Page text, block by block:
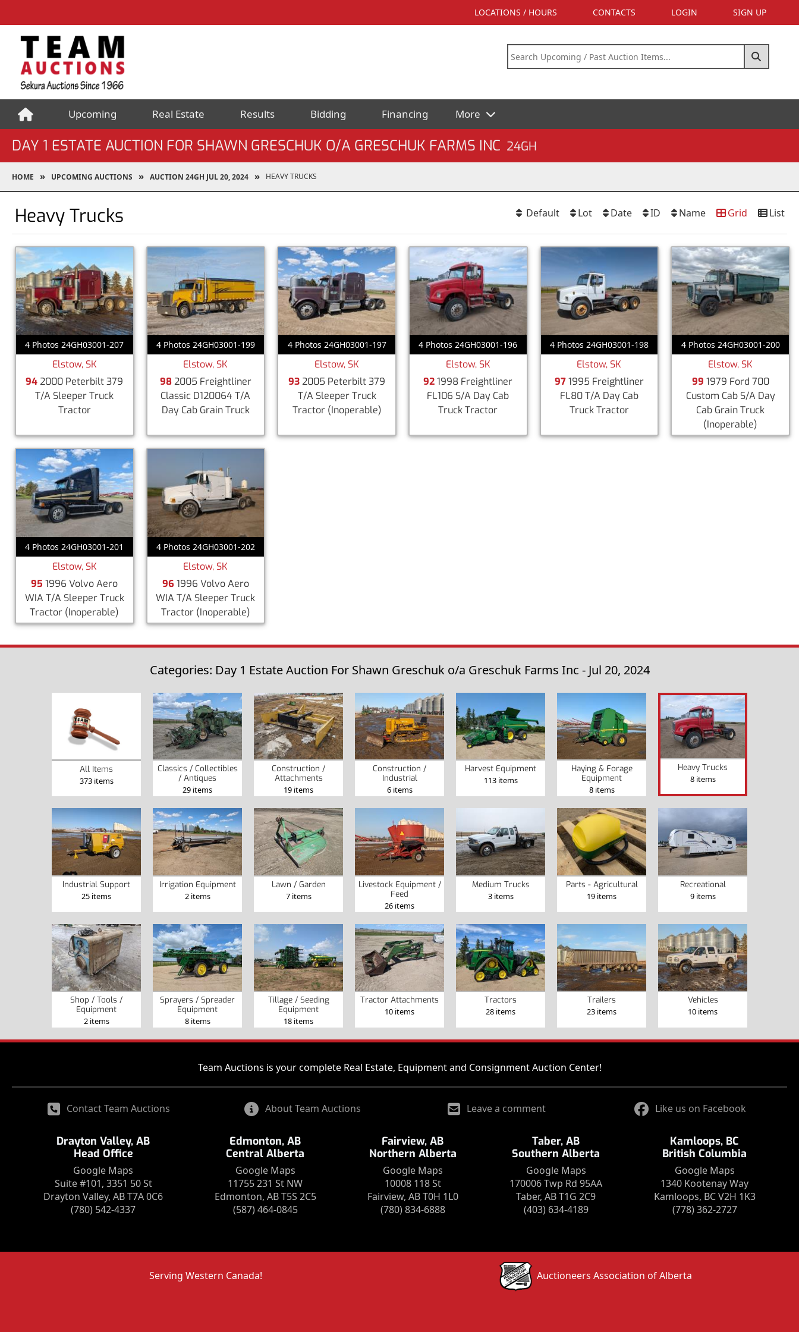
LOCATIONS / HOURS CONTACTS LOGIN SIGN UP
Upcoming Real Estate Results Bidding Financing More
DAY 1 ESTATE AUCTION FOR SHAWN GRESCHUK O/A GRESCHUK FARMS INC 24GH
HOME UPCOMING AUCTIONS AUCTION 24GH JUL 20, 2024 HEAVY TRUCKS
Heavy Trucks List
Grid
Name
ID
Date
Lot
Default
4 Photos 24GH03001-207
Elstow, SK
942000 Peterbilt 379
T/A Sleeper Truck
Tractor
4 Photos 24GH03001-199
Elstow, SK
982005 Freightliner
Classic D120064 T/A
Day Cab Grain Truck
4 Photos 24GH03001-197
Elstow, SK
932005 Peterbilt 379
T/A Sleeper Truck
Tractor (Inoperable)
4 Photos 24GH03001-196
Elstow, SK
921998 Freightliner
FL106 S/A Day Cab
Truck Tractor
4 Photos 24GH03001-198
Elstow, SK
971995 Freightliner
FL80 T/A Day Cab
Truck Tractor
4 Photos 24GH03001-200
Elstow, SK
99 1979 Ford 700
Custom Cab S/A Day
Cab Grain Truck
(Inoperable)
4 Photos 24GH03001-201
Elstow, SK
95 1996 Volvo Aero
WIA T/A Sleeper Truck
Tractor (Inoperable)
4 Photos 24GH03001-202
Elstow, SK
96 1996 Volvo Aero
WIA T/A Sleeper Truck
Tractor (Inoperable)
Categories: Day 1 Estate Auction For Shawn Greschuk o/a Greschuk Farms Inc - Jul 20, 2024
All Items
373 items
Classics / Collectibles
/ Antiques
29 items
Construction /
Attachments
19 items
Construction /
Industrial
6 items
Harvest Equipment
113 items
Haying & Forage
Equipment
8 items
Heavy Trucks
8 items
Industrial Support
25 items
Irrigation Equipment
2 items
Lawn / Garden
7 items
Livestock Equipment /
Feed
26 items
Medium Trucks
3 items
Parts - Agricultural
19 items
Recreational
9 items
Shop / Tools /
Equipment
2 items
Sprayers / Spreader
Equipment
8 items
Tillage / Seeding
Equipment
18 items
Tractor Attachments
10 items
Tractors
28 items
Trailers
23 items
Vehicles
10 items
Team Auctions is your complete Real Estate, Equipment and Consignment Auction Center!
Contact Team Auctions About Team Auctions Leave a comment Like us on Facebook
Drayton Valley, AB
Head Office
Google Maps
Suite #101, 3351 50 St
Drayton Valley, AB T7A 0C6
(780) 542-4337
Edmonton, AB
Central Alberta
Google Maps
11755 231 St NW
Edmonton, AB T5S 2C5
(587) 464-0845
Fairview, AB
Northern Alberta
Google Maps
10008 118 St
Fairview, AB T0H 1L0
(780) 834-6888
Taber, AB
Southern Alberta
Google Maps
170006 Twp Rd 95AA
Taber, AB T1G 2C9
(403) 634-4189
Kamloops, BC
British Columbia
Google Maps
1340 Kootenay Way
Kamloops, BC V2H 1K3
(778) 362-2727
Serving Western Canada! Auctioneers Association of Alberta